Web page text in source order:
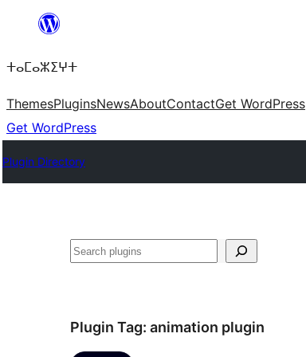
content
ⵜⴰⵎⴰⵣⵉⵖⵜ
ThemesPluginsNewsAboutContactGet WordPress
Get WordPress
Plugin Directory
ⵇⵍⵍⴻⴱ
Plugin Tag: animation plugin